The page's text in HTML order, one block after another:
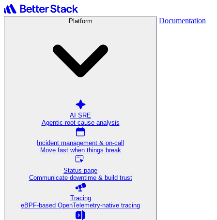
Platform
AI SRE
Agentic root cause analysis
Incident management & on-call
Move fast when things break
Status page
Communicate downtime & build trust
Tracing
eBPF-based OpenTelemetry-native tracing
Documentation